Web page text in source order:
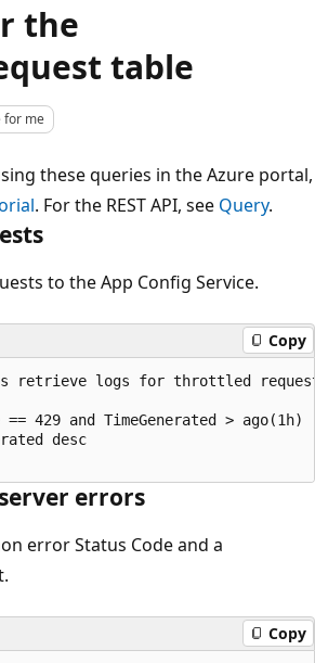
the
table
for me
these queries in the Azure portal,
. For the REST API, see Query.
to the App Config Service.
Copy
retrieve logs for throttled
429 and TimeGenerated > ago(1h)
desc
errors
error Status Code and a
Copy